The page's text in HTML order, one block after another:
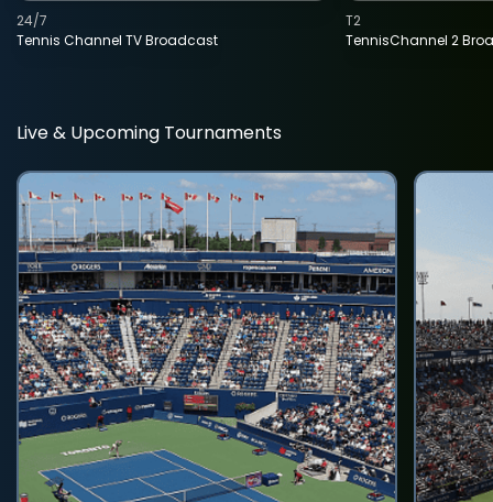
Tennis Channel TV Broadcast
24/7
TennisChannel 2
T2
Live & Upcoming Tournaments